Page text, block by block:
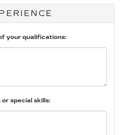
your qualifications:
special skills: